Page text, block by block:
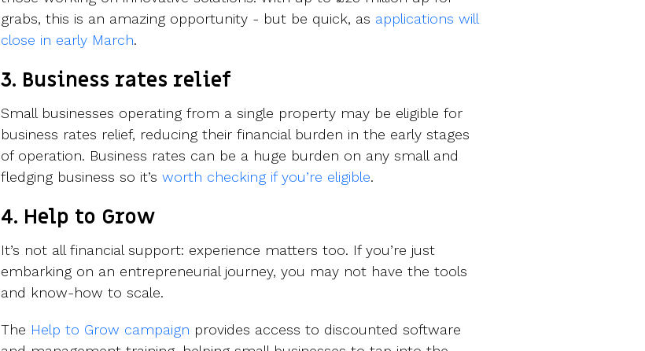
grabs, this is an amazing opportunity - but be quick, as applications will
close in early March.
3. Business rates relief
Small businesses operating from a single property may be eligible for
business rates relief, reducing their financial burden in the early stages
of operation. Business rates can be a huge burden on any small and
fledging business so it’sworth checking if you’re eligible.
4. Help to Grow
It’s not all financial support: experience matters too. If you’re just
embarking on an entrepreneurial journey, you may not have the tools
and know-how to scale.
The Help to Grow campaign provides access to discounted software